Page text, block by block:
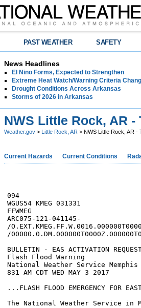
PAST WEATHER SAFETY
News Headlines
El Nino Forms, Expected to Strengthen
Extreme Heat Watch/Warning Criteria
Drought Conditions Across Arkansas
Storms of 2026 in Arkansas
NWS Little Rock, AR -
Weather.gov > Little Rock, AR > NWS Little Rock, AR -
Current Hazards Current Conditions
094
WGUS54 KMEG 031331
FFWMEG
ARC075-121-041145-
/
/
BULLETIN - EAS ACTIVATION
Flash Flood Warning
National Weather Service Memphis
831 AM CDT WED MAY 3 2017
...FLASH FLOOD EMERGENCY FOR
The National Weather Service in